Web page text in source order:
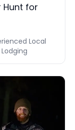
Hunt for
Local